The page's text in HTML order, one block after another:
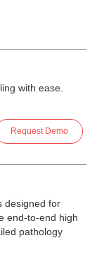
with ease.
Request Demo
designed for
end-to-end high
pathology